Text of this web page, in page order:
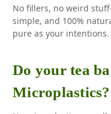
No fillers, no weird
simple, and 100%
pure as your intentions.
Do your tea
Microplastics?